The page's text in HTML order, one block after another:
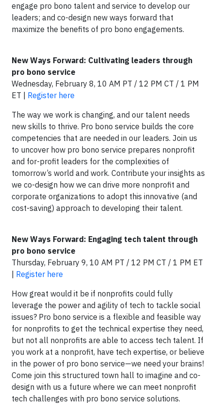
engage pro bono talent and service to develop our
leaders; and co-design new ways forward that
maximize the benefits of pro bono engagements.
New Ways Forward: Cultivating leaders through
pro bono service
Wednesday, February 8, 10 AM PT / 12 PM CT / 1 PM
ET | Register here
The way we work is changing, and our talent needs
new skills to thrive. Pro bono service builds the core
competencies that are needed in our leaders. Join us
to uncover how pro bono service prepares nonprofit
and for-profit leaders for the complexities of
tomorrow’s world and work. Contribute your insights as
we co-design how we can drive more nonprofit and
corporate organizations to adopt this innovative (and
cost-saving) approach to developing their talent.
New Ways Forward: Engaging tech talent through
pro bono service
Thursday, February 9, 10 AM PT / 12 PM CT / 1 PM ET
| Register here
How great would it be if nonprofits could fully
leverage the power and agility of tech to tackle social
issues? Pro bono service is a flexible and feasible way
for nonprofits to get the technical expertise they need,
but not all nonprofits are able to access tech talent. If
you work at a nonprofit, have tech expertise, or believe
in the power of pro bono service—we need your brains!
Come join this structured town hall to imagine and co-
design with us a future where we can meet nonprofit
tech challenges with pro bono service solutions.